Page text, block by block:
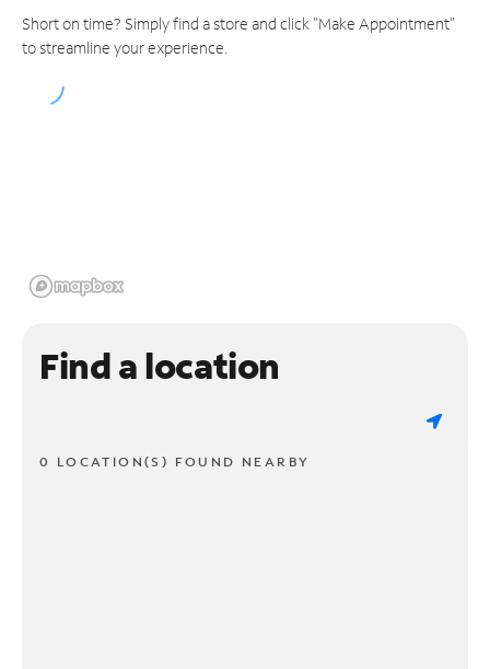
Short on time? Simply find a store and click "Make Appointment"
to streamline your experience.
Find a location
0 LOCATION(S) FOUND NEARBY